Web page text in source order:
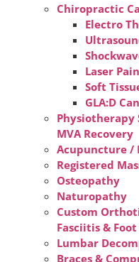
Chiropractic
Electro
Laser
Soft
GLA:D
Physiotherapy
MVA Recovery
Acupuncture /
Registered
Osteopathy
Naturopathy
Custom
Fasciitis & Foot
Lumbar
Braces &